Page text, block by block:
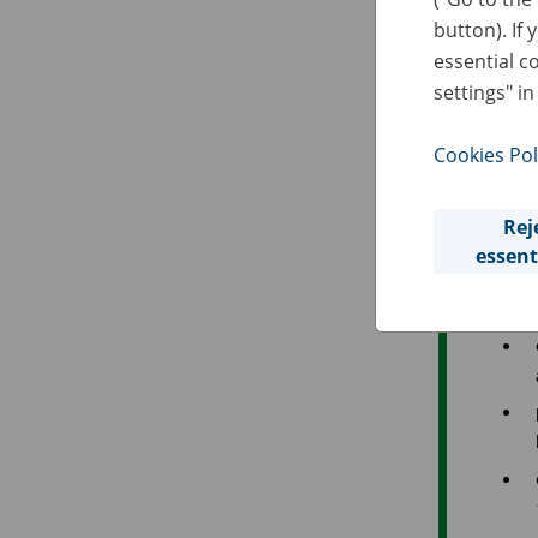
button). If
essential
settings"
Cookies